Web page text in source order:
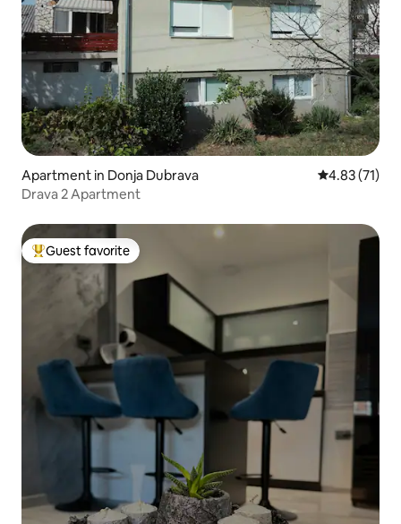
Apartment in Donja Dubrava 4.83 out of 5
4.83 (71)
Drava 2 Apartment
Top guest favorite
Guest favorite